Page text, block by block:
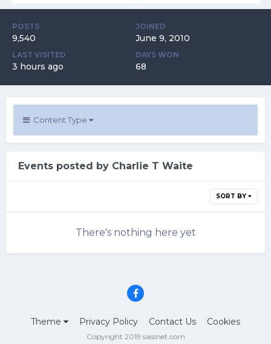
POSTS
9,540
JOINED
June 9, 2010
LAST VISITED
3 hours ago
DAYS WON
68
Content Type
Events posted by Charlie T Waite
SORT BY
There's nothing here yet
Theme Privacy Policy Contact Us Cookies
Copyright 2019 sassnet.com